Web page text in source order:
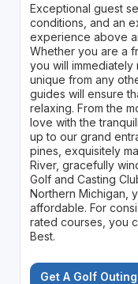
Exceptional guest
conditions, and an
experience above
Whether you are a
you will
unique from any
guides will ensure
relaxing. From the
love with the
up to our grand
pines, exquisitely
River, gracefully
Golf and Casting
Northern Michigan,
affordable. For
rated courses, you
Best.
Get A Golf